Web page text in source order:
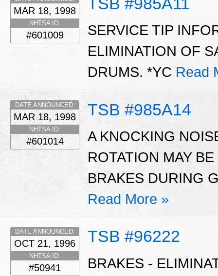
MAR 18, 1998
NHTSA ID:
#601009
SERVICE TIP
ELIMINATION OF
DRUMS. *YC Read
TSB #985A14
DATE ANNOUNCED:
MAR 18, 1998
NHTSA ID:
#601014
A KNOCKING
ROTATION MAY
BRAKES DURING
Read More »
TSB #96222
DATE ANNOUNCED:
OCT 21, 1996
NHTSA ID:
#50941
BRAKES -